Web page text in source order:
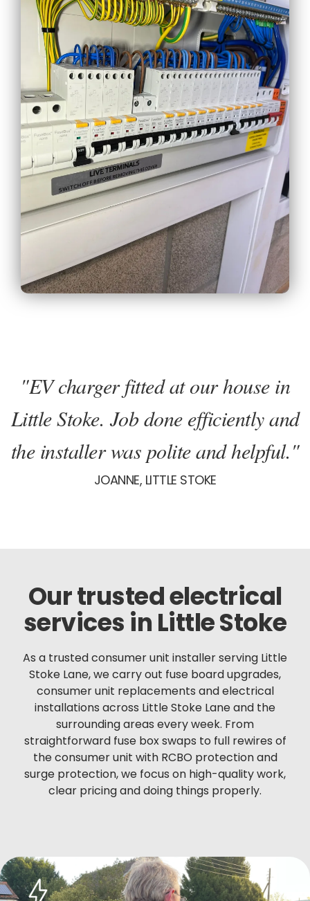
"EV charger fitted at our house in
Little Stoke. Job done efficiently and
the installer was polite and helpful."
JOANNE, LITTLE STOKE
Our trusted electrical
services in Little Stoke
As a trusted consumer unit installer serving Little
Stoke Lane, we carry out fuse board upgrades,
consumer unit replacements and electrical
installations across Little Stoke Lane and the
surrounding areas every week. From
straightforward fuse box swaps to full rewires of
the consumer unit with RCBO protection and
surge protection, we focus on high-quality work,
clear pricing and doing things properly.